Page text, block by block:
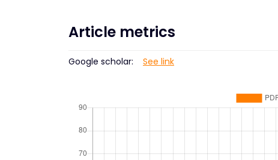
Article metrics
Google scholar: See link